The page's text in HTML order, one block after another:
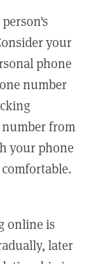
your
phone
number
from
your phone
online is
later